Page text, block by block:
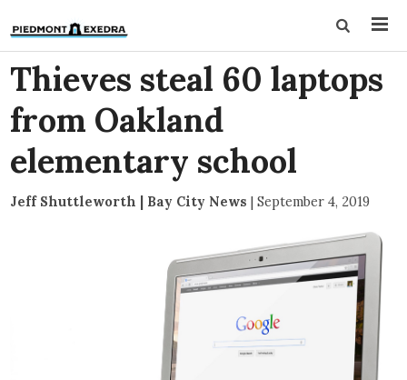
Thieves steal 60 laptops
from Oakland
elementary school
Jeff Shuttleworth | Bay City News | September 4, 2019